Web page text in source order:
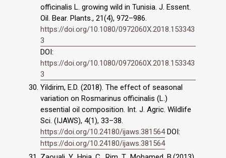
officinalis L. growing wild in Tunisia. J. Essent.
Oil. Bear. Plants., 21(4), 972–986.
https://doi.org/10.1080/0972060X.2018.153343
3
DOI:
https://doi.org/10.1080/0972060X.2018.153343
3
Yildirim, E.D. (2018). The effect of seasonal
variation on Rosmarinus officinalis (L.)
essential oil composition. Int. J. Agric. Wildlife
Sci. (IJAWS), 4(1), 33–38.
https://doi.org/10.24180/ijaws.381564DOI:
https://doi.org/10.24180/ijaws.381564